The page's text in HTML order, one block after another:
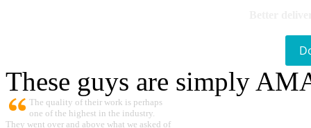
These guys are simply
The quality of their work is perhaps
one of the highest in the industry.
They went over and above what we asked of